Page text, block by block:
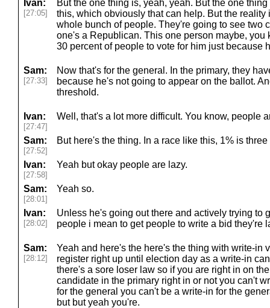
Ivan:
[27:05]
But the one thing is, yeah, yeah. But the one
this, which obviously that can help. But the reality
whole bunch of people. They're going to see two
one's a Republican. This one person maybe, you
30 percent of people to vote for him just because
Sam:
[27:33]
Now that's for the general. In the primary, they
because he's not going to appear on the ballot.
threshold.
Ivan:
[27:47]
Well, that's a lot more difficult. You know, people
Sam:
[27:52]
But here's the thing. In a race like this, 1% is
Ivan:
[27:58]
Yeah but okay people are lazy.
Sam:
[28:01]
Yeah so.
Ivan:
[28:02]
Unless he's going out there and actively trying to
people i mean to get people to write a bid they're
Sam:
[28:12]
Yeah and here's the here's the thing with write-in
register right up until election day as a write-in
there's a sore loser law so if you are right in on
candidate in the primary right in or not you can't
for the general you can't be a write-in for the
but but yeah you're.